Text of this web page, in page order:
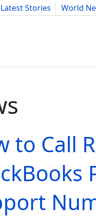
Latest Stories
World
Advice Science
to Call